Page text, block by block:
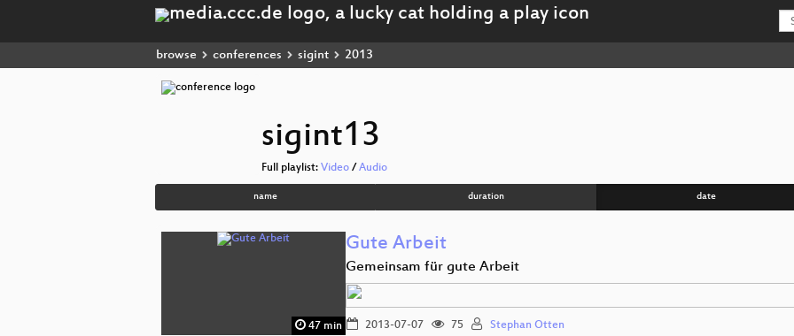
browse conferences sigint 2013
sigint13
Full playlist: Video / Audio
name duration date
47 min
Gute Arbeit
Gemeinsam für gute Arbeit
2013-07-07 75 Stephan Otten